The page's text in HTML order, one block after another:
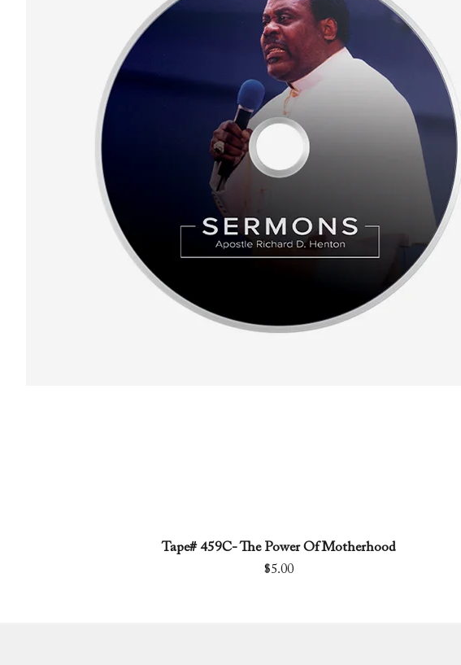
Quick View
Tape# 459C- The Power Of Motherhood
Price
$5.00